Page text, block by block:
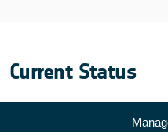
Current Status
COMPLETED